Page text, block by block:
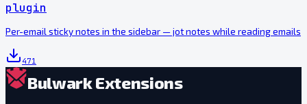
plugin
Per-email sticky notes in the sidebar — jot notes while reading emails
471
Bulwark Extensions